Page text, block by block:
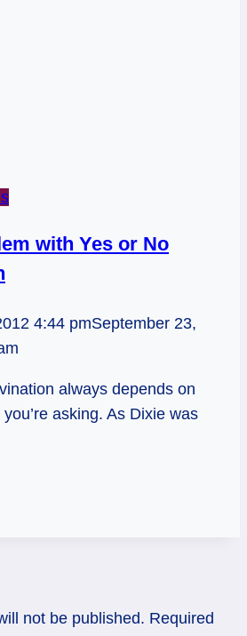
with Yes or No
4:44 pmSeptember 23,
always depends on
asking. As Dixie was
not be published. Required